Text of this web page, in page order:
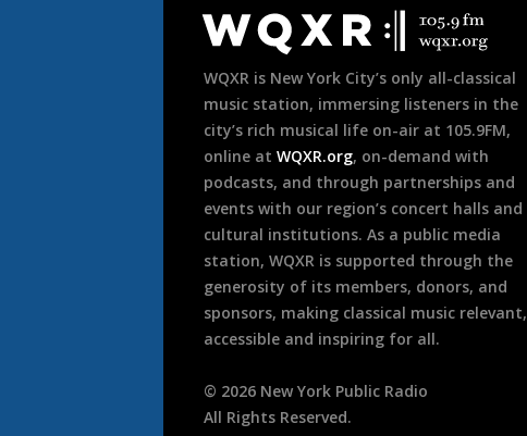
Footer
WQXR is New York City’s only all-classical
music station, immersing listeners in the
city’s rich musical life on-air at 105.9FM,
online at WQXR.org, on-demand with
podcasts, and through partnerships and
events with our region’s concert halls and
cultural institutions. As a public media
station, WQXR is supported through the
generosity of its members, donors, and
sponsors, making classical music relevant,
accessible and inspiring for all.
© 2026 New York Public Radio
All Rights Reserved.